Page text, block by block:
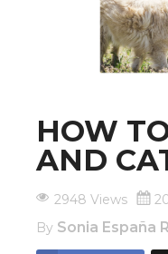
HOW
AND
2948 Views
By Sonia España